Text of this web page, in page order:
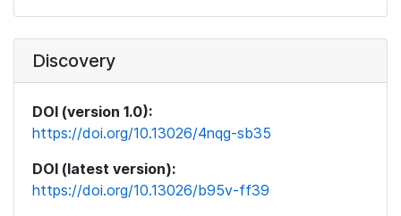
Discovery
DOI (version 1.0):
https://doi.org/10.13026/4nqg-sb35
DOI (latest version):
https://doi.org/10.13026/b95v-ff39